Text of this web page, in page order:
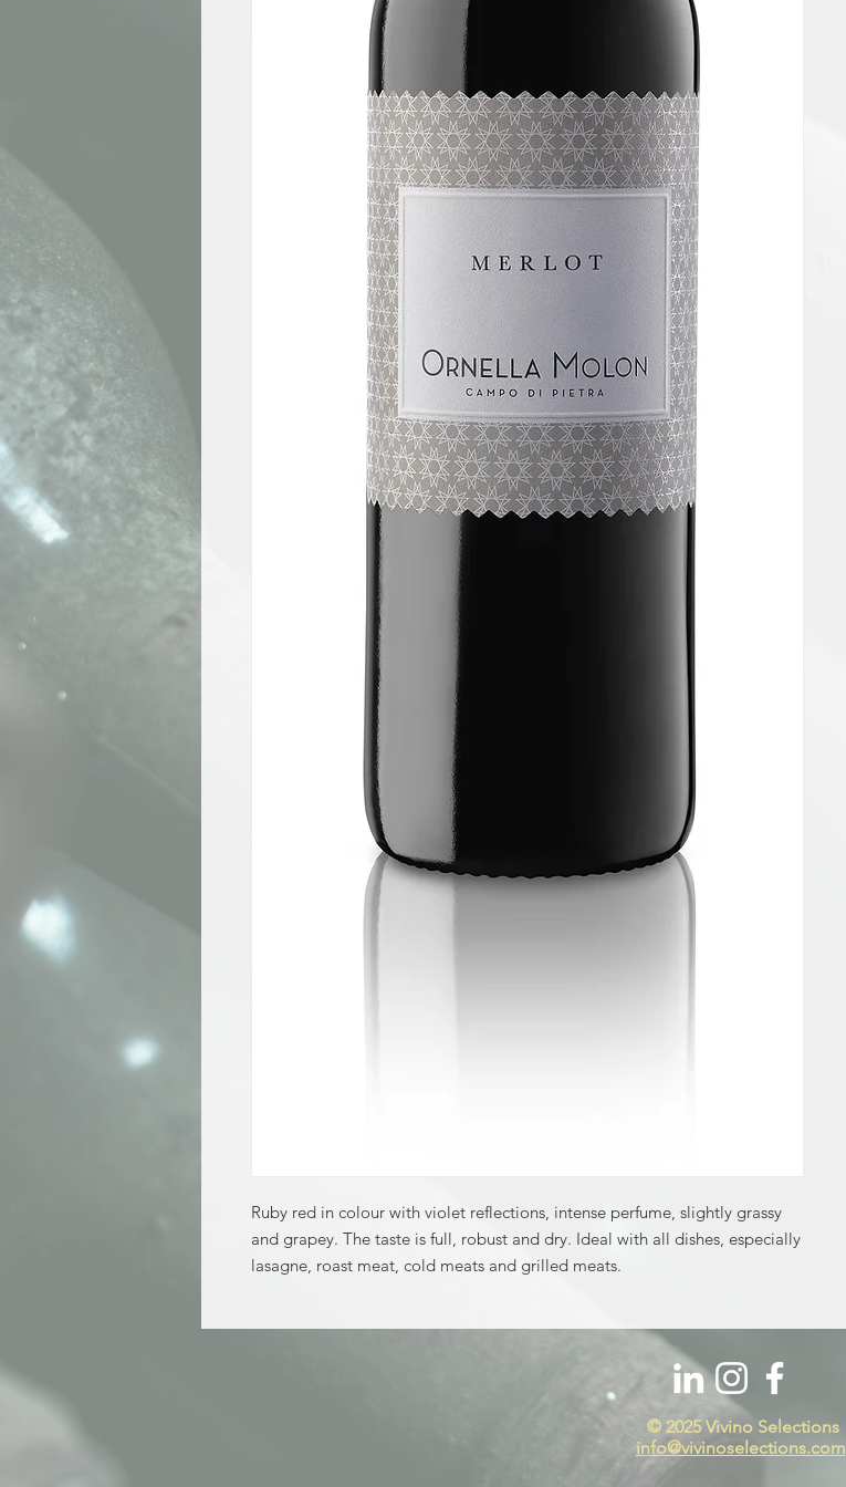
Ruby red in colour with violet reflections, intense perfume, slightly grassy
and grapey. The taste is full, robust and dry. Ideal with all dishes, especially
lasagne, roast meat, cold meats and grilled meats.
© 2025 Vivino Selections​
info@vivinoselections.com